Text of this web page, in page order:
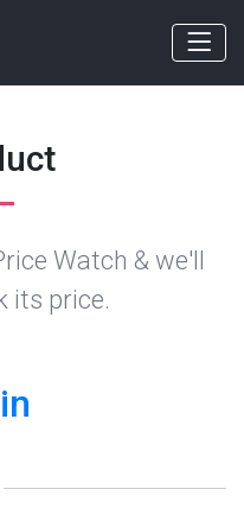
Watch & we'll
its price.